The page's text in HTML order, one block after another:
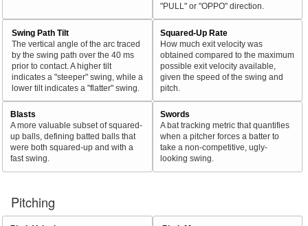
"PULL" or "OPPO" direction.
Swing Path Tilt
The vertical angle of the arc traced
by the swing path over the 40 ms
prior to contact. A higher tilt
indicates a "steeper" swing, while a
lower tilt indicates a "flatter" swing.
Squared-Up Rate
How much exit velocity was
obtained compared to the maximum
possible exit velocity available,
given the speed of the swing and
pitch.
Blasts
A more valuable subset of squared-
up balls, defining batted balls that
were both squared-up and with a
fast swing.
Swords
A bat tracking metric that quantifies
when a pitcher forces a batter to
take a non-competitive, ugly-
looking swing.
Pitching